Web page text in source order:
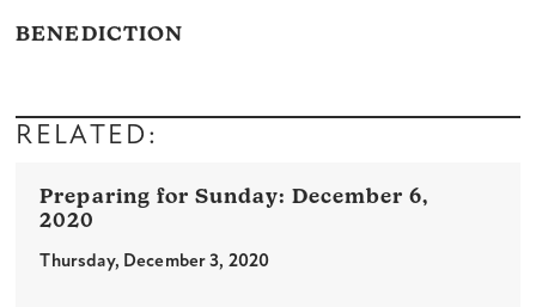
BENEDICTION
RELATED:
December 6,
2020
Thursday, December 3, 2020